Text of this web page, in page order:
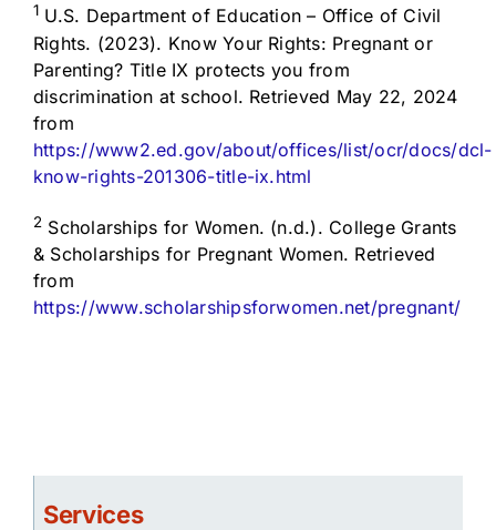
1 U.S. Department of Education – Office of Civil
Rights. (2023). Know Your Rights: Pregnant or
Parenting? Title IX protects you from
discrimination at school. Retrieved May 22, 2024
from
https://www2.ed.gov/about/offices/list/ocr/docs/dcl-
know-rights-201306-title-ix.html
2 Scholarships for Women. (n.d.). College Grants
& Scholarships for Pregnant Women. Retrieved
from
https://www.scholarshipsforwomen.net/pregnant/
Services